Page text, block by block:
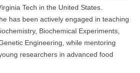
Tech in the United States.
has been actively engaged in teaching
Biochemical Experiments,
Engineering, while mentoring
researchers in advanced food